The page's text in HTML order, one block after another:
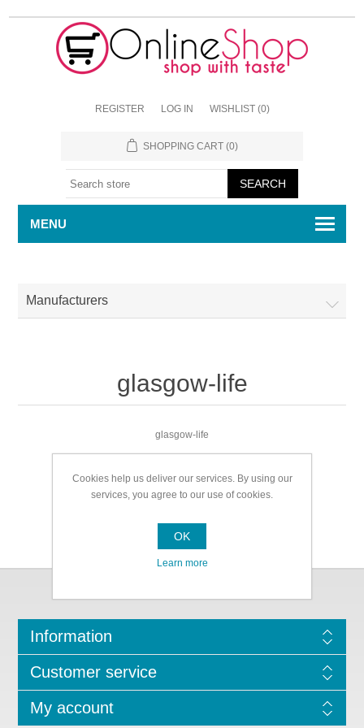
REGISTER LOG IN WISHLIST (0)
SHOPPING CART (0)
MENU
Manufacturers
glasgow-life
glasgow-life
Information
Customer service
My account
Cookies help us deliver our services. By using our
services, you agree to our use of cookies.
OK
Learn more